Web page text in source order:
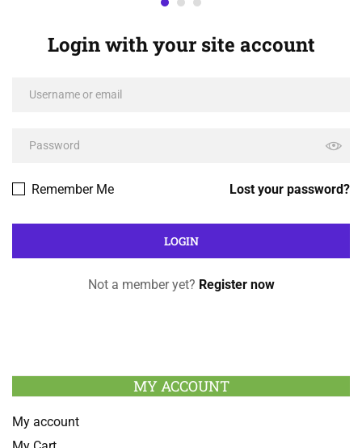
Login with your site account
Lost your password?
Remember Me
Not a member yet? Register now
MY ACCOUNT
My account